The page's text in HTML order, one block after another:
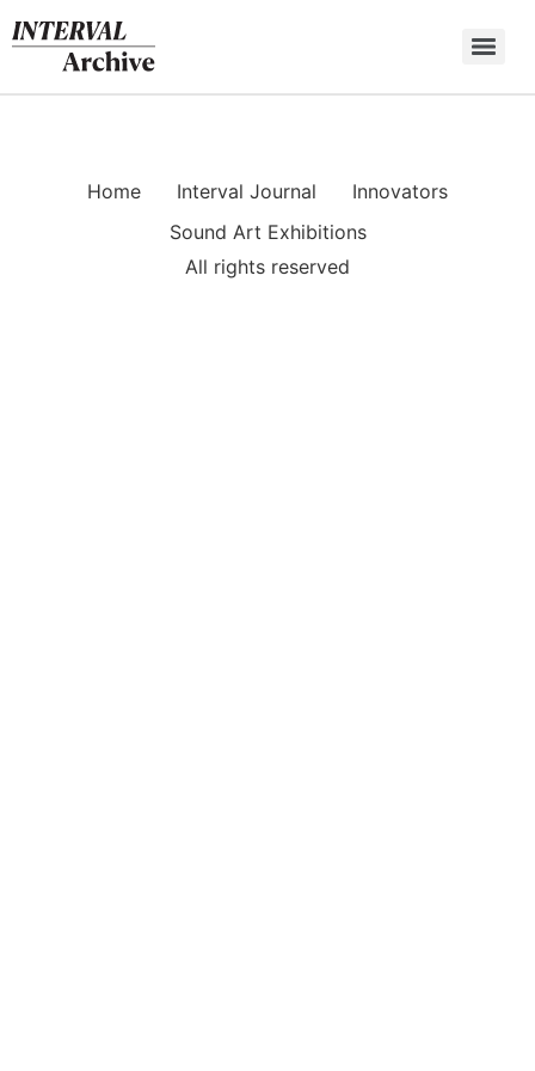
to
content
Home Interval Journal
Innovators
Sound Art Exhibitions
All rights reserved